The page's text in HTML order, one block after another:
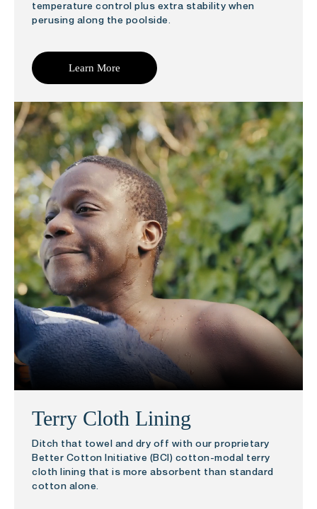
temperature control plus extra stability when
perusing along the poolside.
Learn More
Terry Cloth Lining
Ditch that towel and dry off with our proprietary
Better Cotton Initiative (BCI) cotton-modal terry
cloth lining that is more absorbent than standard
cotton alone.